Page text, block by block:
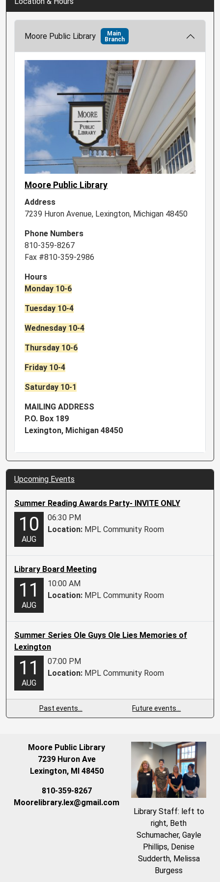
Moore Public Library
Main
Branch
Moore Public Library
Address
7239 Huron Avenue, Lexington, Michigan 48450
Phone Numbers
810-359-8267
Fax #810-359-2986
Hours
Monday 10-6
Tuesday 10-4
Wednesday 10-4
Thursday 10-6
Friday 10-4
Saturday 10-1
MAILING ADDRESS
P.O. Box 189
Lexington, Michigan 48450
Upcoming Events
Summer Reading Awards Party- INVITE ONLY
10
AUG
06:30 PM
Location: MPL Community Room
Library Board Meeting
11
AUG
10:00 AM
Location: MPL Community Room
Summer Series Ole Guys Ole Lies Memories of
Lexington
11
AUG
07:00 PM
Location: MPL Community Room
Past events… Future events…
Moore Public Library
7239 Huron Ave
Lexington, MI 48450
810-359-8267
Moorelibrary.lex@gmail.com
Library Staff: left to
right, Beth
Schumacher, Gayle
Phillips, Denise
Sudderth, Melissa
Burgess